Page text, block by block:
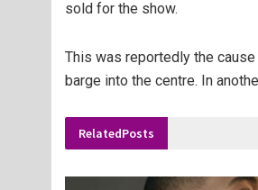
sold for the show.
This was reportedly the
barge into the centre. In
RelatedPosts